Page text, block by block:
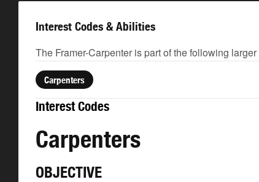
Interest Codes & Abilities
The Framer-Carpenter is part of the following larger
Carpenters
Interest Codes
Carpenters
OBJECTIVE